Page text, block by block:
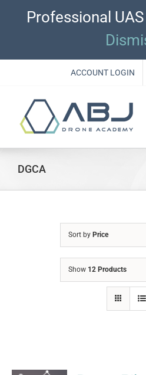
Professional
ACCOUNT LOGIN
DGCA
Sort by Price
Show 12 Products